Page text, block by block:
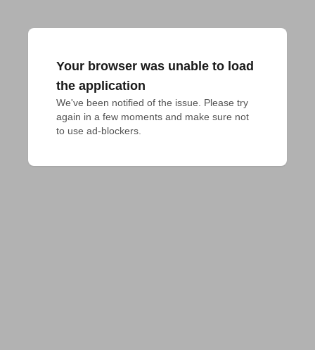
Your browser was unable to load
the application
We've been notified of the issue. Please try
again in a few moments and make sure not
to use ad-blockers.